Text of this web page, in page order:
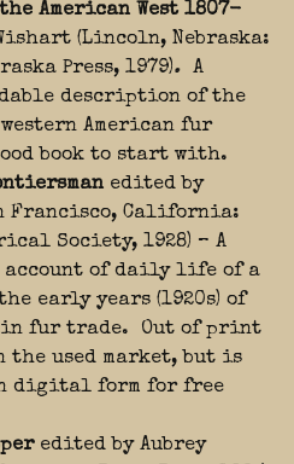
American West 1807-
(Lincoln, Nebraska:
Press, 1979).
A
description of the
American fur
book to start with.
edited by
Francisco, California:
Society, 1928) – A
of daily life of a
early years (1920s) of
fur trade. Out of print
the used market, but is
digital form for free
edited by Aubrey